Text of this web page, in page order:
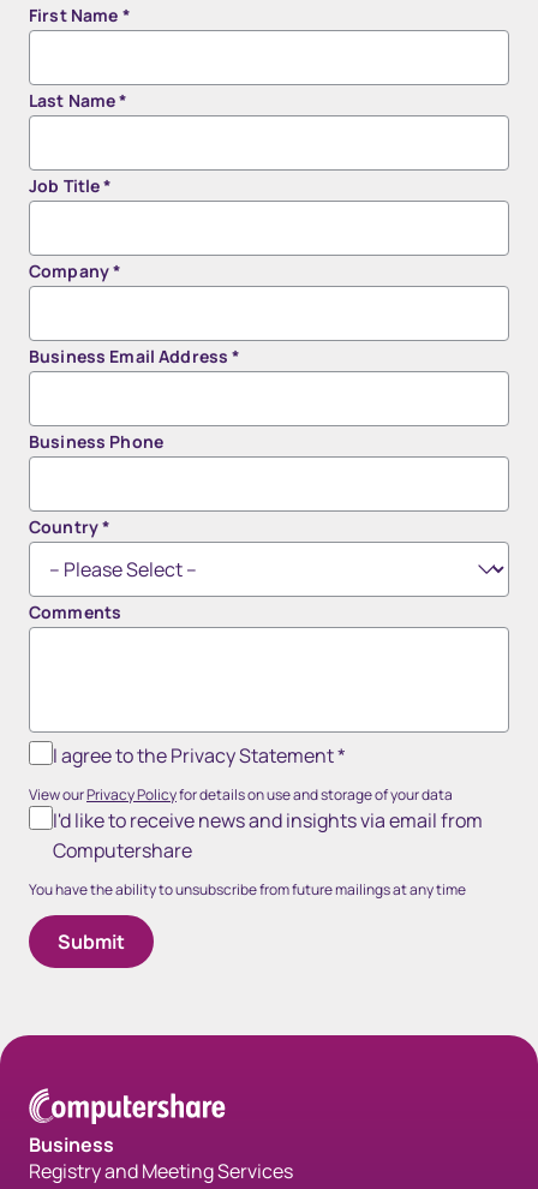
First Name *
Last Name*
Job Title*
Company*
Business Email Address*
Business Phone
Country*
Comments
I agree to the Privacy Statement*
View ourPrivacy Policyfor details on use and storage of your data
I'd like to receive news and insights via email from
Computershare
You have the ability to unsubscribe from future mailings at any time
Business
Registry and Meeting Services